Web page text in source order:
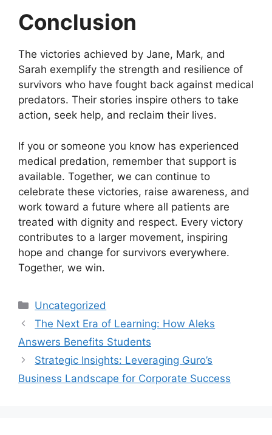
Conclusion
The victories achieved by Jane, Mark, and
Sarah exemplify the strength and resilience of
survivors who have fought back against medical
predators. Their stories inspire others to take
action, seek help, and reclaim their lives.
If you or someone you know has experienced
medical predation, remember that support is
available. Together, we can continue to
celebrate these victories, raise awareness, and
work toward a future where all patients are
treated with dignity and respect. Every victory
contributes to a larger movement, inspiring
hope and change for survivors everywhere.
Together, we win.
Categories
Uncategorized
The Next Era of Learning: How Aleks
Answers Benefits Students
Strategic Insights: Leveraging Guro’s
Business Landscape for Corporate Success